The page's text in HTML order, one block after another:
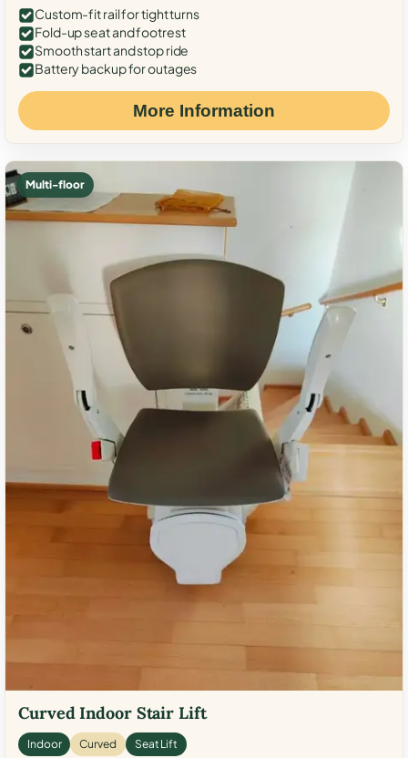
Custom-fit rail for tight turns
Fold-up seat and footrest
Smooth start and stop ride
Battery backup for outages
More Information
Multi-floor
Curved Indoor Stair Lift
Indoor Curved Seat Lift